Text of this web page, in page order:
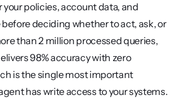
your policies, account data, and
deciding whether to act, ask, or
than 2 million processed queries,
98% accuracy with zero
is the single most important
has write access to your systems.